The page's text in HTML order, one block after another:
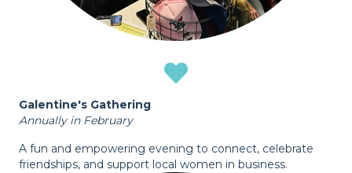
Galentine's Gathering
Annually in February
A fun and empowering evening to connect, celebrate
friendships, and support local women in business.